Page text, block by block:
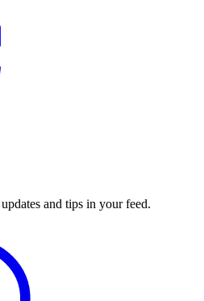
and tips in your feed.